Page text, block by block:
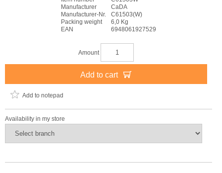
Manufacturer
CaDA
Manufacturer-Nr.
C61503(W)
Packing weight
6,0 Kg
EAN
6948061927529
Amount
Add to cart
Add to notepad
Availability in my store